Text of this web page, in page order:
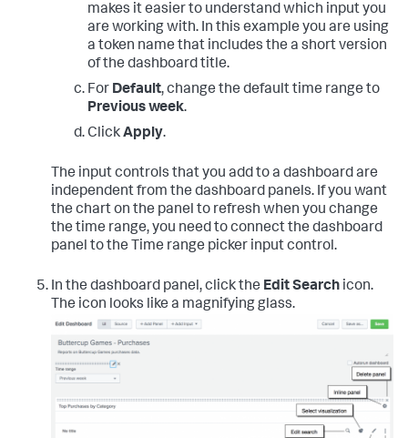
makes it easier to understand which input you
are working with. In this example you are using
a token name that includes the a short version
of the dashboard title.
For Default, change the default time range to
Previous week.
ClickApply.
The input controls that you add to a dashboard are
independent from the dashboard panels. If you want
the chart on the panel to refresh when you change
the time range, you need to connect the dashboard
panel to the Time range picker input control.
In the dashboard panel, click the Edit Search icon.
The icon looks like a magnifying glass.